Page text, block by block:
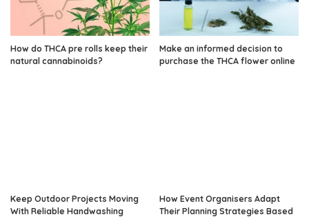
How do THCA pre rolls keep their
natural cannabinoids?
Make an informed decision to
purchase the THCA flower online
Keep Outdoor Projects Moving
With Reliable Handwashing
How Event Organisers Adapt
Their Planning Strategies Based